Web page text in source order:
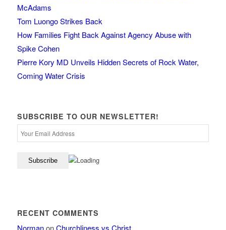
McAdams
Tom Luongo Strikes Back
How Families Fight Back Against Agency Abuse with
Spike Cohen
Pierre Kory MD Unveils Hidden Secrets of Rock Water,
Coming Water Crisis
SUBSCRIBE TO OUR NEWSLETTER!
RECENT COMMENTS
NormanonChurchliness vs Christ